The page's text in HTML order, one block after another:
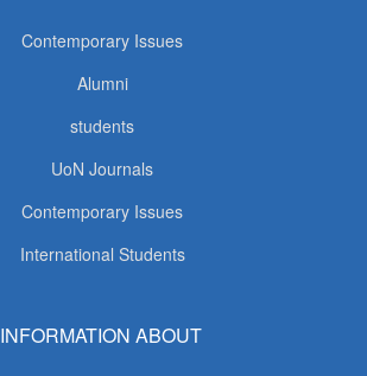
Contemporary Issues
Alumni
students
UoN Journals
Contemporary Issues
International Students
INFORMATION ABOUT